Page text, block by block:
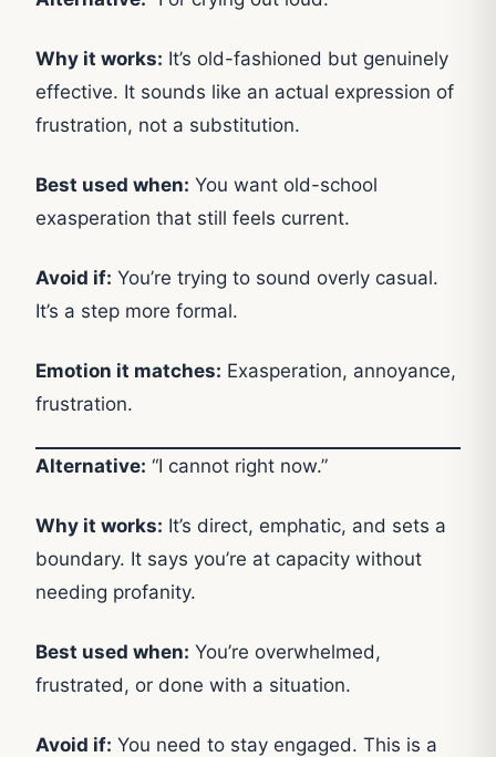
Why it works: It’s old-fashioned but genuinely
effective. It sounds like an actual expression of
frustration, not a substitution.
Best used when: You want old-school
exasperation that still feels current.
Avoid if: You’re trying to sound overly casual.
It’s a step more formal.
Emotion it matches: Exasperation, annoyance,
frustration.
Alternative: “I cannot right now.”
Why it works: It’s direct, emphatic, and sets a
boundary. It says you’re at capacity without
needing profanity.
Best used when: You’re overwhelmed,
frustrated, or done with a situation.
Avoid if: You need to stay engaged. This is a